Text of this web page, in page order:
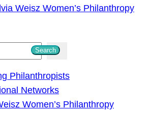
Weisz Women’s Philanthropy
Search
Philanthropists
Networks
Women’s Philanthropy